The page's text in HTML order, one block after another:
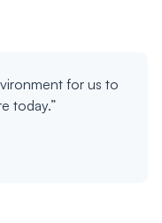
for us to
today.”